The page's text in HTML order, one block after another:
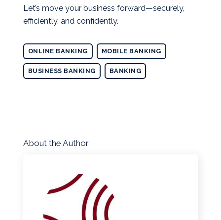
Let’s move your business forward—securely,
efficiently, and confidently.
ONLINE BANKING MOBILE BANKING
BUSINESS BANKING BANKING
About the Author